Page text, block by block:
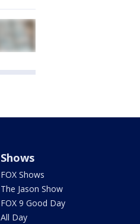
Shows
FOX Shows
The Jason Show
FOX 9 Good Day
All Day